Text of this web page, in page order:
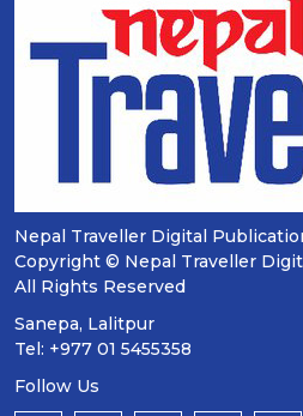
Nepal Traveller Digital
Copyright © Nepal Traveller
All Rights Reserved
Sanepa, Lalitpur
Tel: +977 01 5455358
Follow Us